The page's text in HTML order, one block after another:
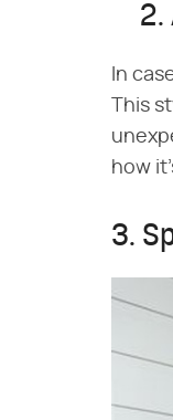
2.
In
This
how
3.